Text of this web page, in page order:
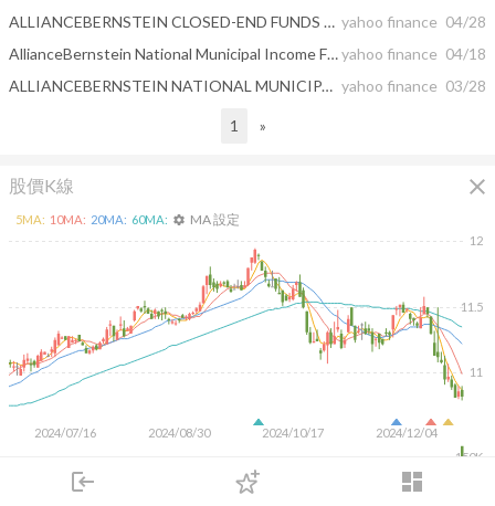
login dashboard
下單
ALLIANCEBERNSTEIN CLOSED-END FUNDS ANNOUNCE DISTRIBUTION RATES yahoo finance 04/28
AllianceBernstein National Municipal Income Fund, Inc. and AllianceBernstein Global High Income Fund, Inc. Announcement Regarding Planned Merger of Equitable and Corebridgeyahoo finance 04/18
ALLIANCEBERNSTEIN NATIONAL MUNICIPAL INCOME FUND, INC. REPORTS FIRST QUARTER EARNINGS yahoo finance 03/28
1 »
股價K線 close
2024/07/16 2024/08/30 2024/10/17 2024/12/04
11
11.5
12
150K
5MA: 10MA: 20MA: 60MA: settings MA 設定